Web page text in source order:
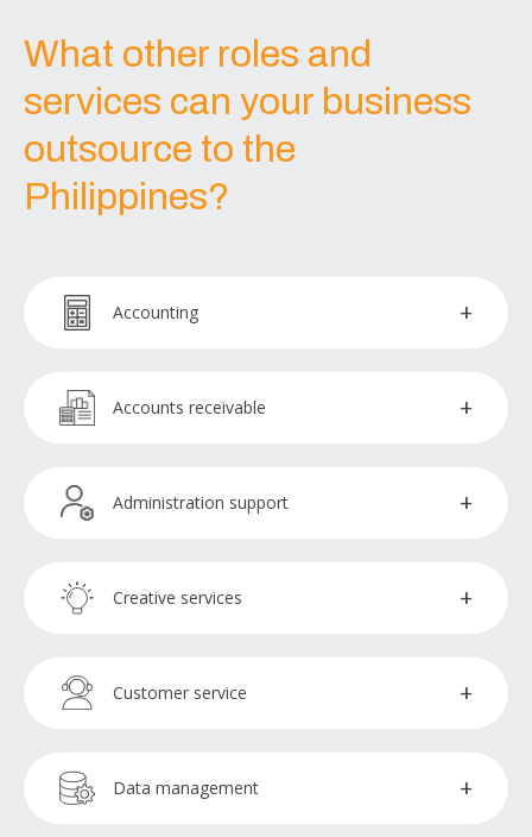
What other roles and
services can your business
outsource to the
Philippines?
Accounting
Accountants
Accounts receivable
Collections officer
Administration support
Administration assistants
Creative services
Copywriters
Customer service
Chat management
Data management